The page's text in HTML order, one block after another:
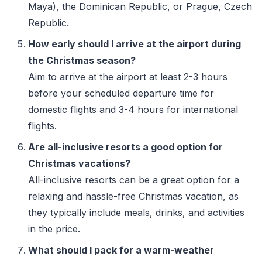
Maya), the Dominican Republic, or Prague, Czech
Republic.
How early should I arrive at the airport during
the Christmas season?
Aim to arrive at the airport at least 2-3 hours
before your scheduled departure time for
domestic flights and 3-4 hours for international
flights.
Are all-inclusive resorts a good option for
Christmas vacations?
All-inclusive resorts can be a great option for a
relaxing and hassle-free Christmas vacation, as
they typically include meals, drinks, and activities
in the price.
What should I pack for a warm-weather